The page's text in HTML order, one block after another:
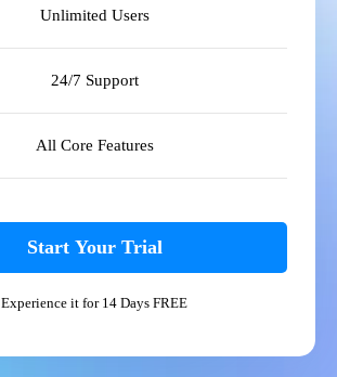
Unlimited Users
24/7 Support
All Core Features
Start Your Trial
Experience it for 14 Days FREE